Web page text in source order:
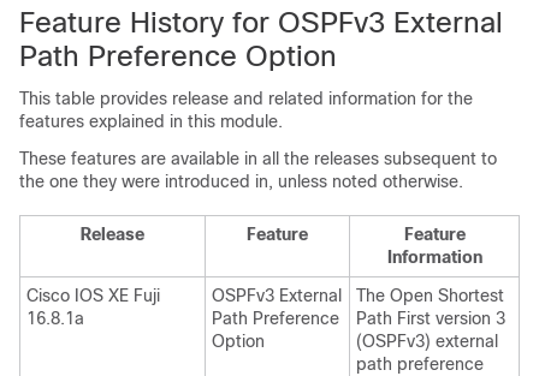
Feature History for OSPFv3 External
Path Preference Option
This table provides release and related information for the
features explained in this module.
These features are available in all the releases subsequent to
the one they were introduced in, unless noted otherwise.
Release Feature
Feature
Information
Cisco IOS XE Fuji
16.8.1a
OSPFv3 External
Path Preference
Option
The Open Shortest
Path First version 3
(OSPFv3) external
path preference